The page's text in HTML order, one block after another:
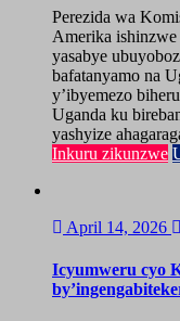
Perezida wa
Amerika ishinzwe
yasabye
bafatanyamo na
y’ibyemezo
Uganda ku
yashyize
Inkuru zikunzwe
April 14, 2026
Icyumweru cyo